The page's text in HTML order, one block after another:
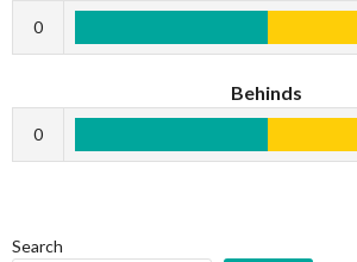
0
Behinds
0
Search